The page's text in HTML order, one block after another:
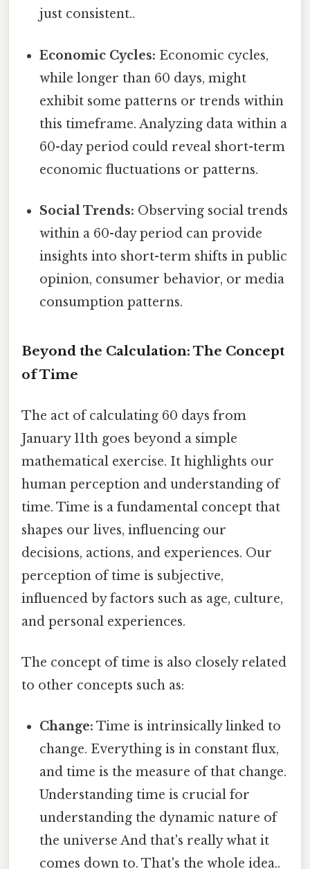
just consistent..
Economic Cycles: Economic cycles,
while longer than 60 days, might
exhibit some patterns or trends within
this timeframe. Analyzing data within a
60-day period could reveal short-term
economic fluctuations or patterns.
Social Trends: Observing social trends
within a 60-day period can provide
insights into short-term shifts in public
opinion, consumer behavior, or media
consumption patterns.
Beyond the Calculation: The Concept
of Time
The act of calculating 60 days from
January 11th goes beyond a simple
mathematical exercise. It highlights our
human perception and understanding of
time. Time is a fundamental concept that
shapes our lives, influencing our
decisions, actions, and experiences. Our
perception of time is subjective,
influenced by factors such as age, culture,
and personal experiences.
The concept of time is also closely related
to other concepts such as:
Change: Time is intrinsically linked to
change. Everything is in constant flux,
and time is the measure of that change.
Understanding time is crucial for
understanding the dynamic nature of
the universe And that's really what it
comes down to. That's the whole idea..